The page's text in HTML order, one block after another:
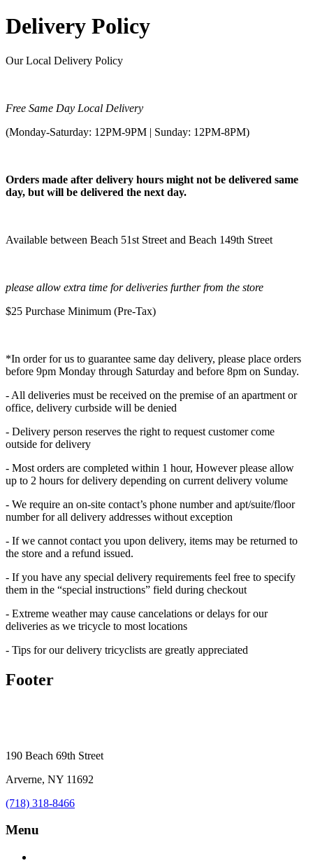
Delivery Policy
Our Local Delivery Policy
Free Same Day Local Delivery
(Monday-Saturday: 12PM-9PM | Sunday: 12PM-8PM)
Orders made after delivery hours might not be delivered same
day, but will be delivered the next day.
Available between Beach 51st Street and Beach 149th Street
please allow extra time for deliveries further from the store
$25 Purchase Minimum (Pre-Tax)
*In order for us to guarantee same day delivery, please place orders
before 9pm Monday through Saturday and before 8pm on Sunday.
- All deliveries must be received on the premise of an apartment or
office, delivery curbside will be denied
- Delivery person reserves the right to request customer come
outside for delivery
- Most orders are completed within 1 hour, However please allow
up to 2 hours for delivery depending on current delivery volume
- We require an on-site contact’s phone number and apt/suite/floor
number for all delivery addresses without exception
- If we cannot contact you upon delivery, items may be returned to
the store and a refund issued.
- If you have any special delivery requirements feel free to specify
them in the “special instructions” field during checkout
- Extreme weather may cause cancelations or delays for our
deliveries as we tricycle to most locations
- Tips for our delivery tricyclists are greatly appreciated
Footer
190 Beach 69th Street
Arverne, NY 11692
(718) 318-8466
Menu